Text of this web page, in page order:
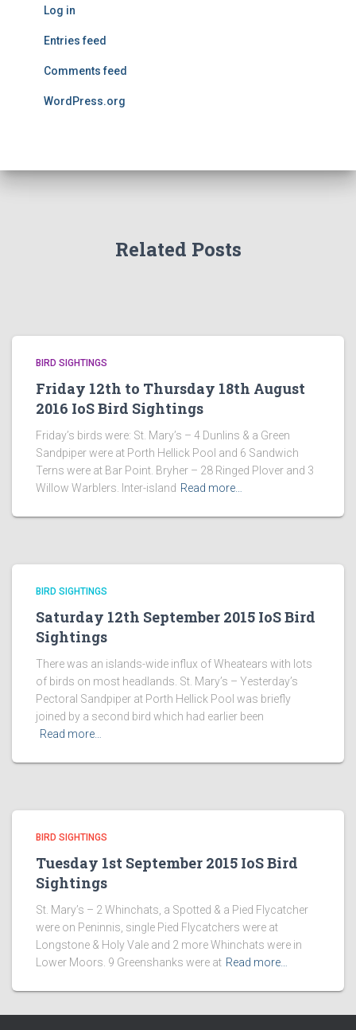
Log in
Entries feed
Comments feed
WordPress.org
Related Posts
BIRD SIGHTINGS
Friday 12th to Thursday 18th August
2016 IoS Bird Sightings
Friday’s birds were: St. Mary’s – 4 Dunlins & a Green
Sandpiper were at Porth Hellick Pool and 6 Sandwich
Terns were at Bar Point. Bryher – 28 Ringed Plover and 3
Willow Warblers. Inter-island Read more…
BIRD SIGHTINGS
Saturday 12th September 2015 IoS Bird
Sightings
There was an islands-wide influx of Wheatears with lots
of birds on most headlands. St. Mary’s – Yesterday’s
Pectoral Sandpiper at Porth Hellick Pool was briefly
joined by a second bird which had earlier been
Read more…
BIRD SIGHTINGS
Tuesday 1st September 2015 IoS Bird
Sightings
St. Mary’s – 2 Whinchats, a Spotted & a Pied Flycatcher
were on Peninnis, single Pied Flycatchers were at
Longstone & Holy Vale and 2 more Whinchats were in
Lower Moors. 9 Greenshanks were at Read more…